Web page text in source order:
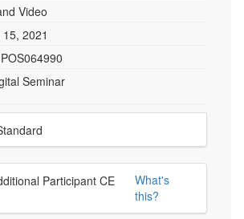
Pathologist
Video
2021
POS064990
Seminar
item
price
What's
this?